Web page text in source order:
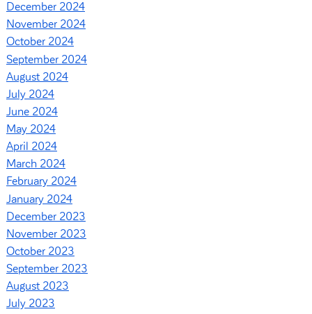
December 2024
November 2024
October 2024
September 2024
August 2024
July 2024
June 2024
May 2024
April 2024
March 2024
February 2024
January 2024
December 2023
November 2023
October 2023
September 2023
August 2023
July 2023